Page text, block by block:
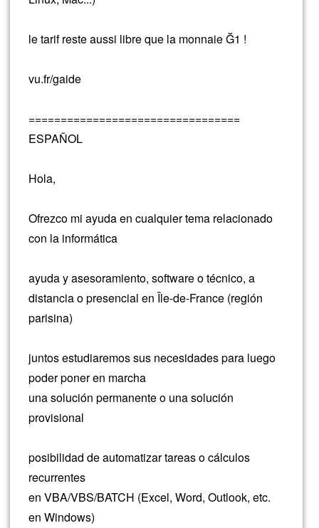
le tarif reste aussi libre que la monnaie Ğ1 !
vu.fr/gaide
=================================
ESPAÑOL
Hola,
Ofrezco mi ayuda en cualquier tema relacionado
con la informática
ayuda y asesoramiento, software o técnico, a
distancia o presencial en Île-de-France (región
parisina)
juntos estudiaremos sus necesidades para luego
poder poner en marcha
una solución permanente o una solución
provisional
posibilidad de automatizar tareas o cálculos
recurrentes
en VBA/VBS/BATCH (Excel, Word, Outlook, etc.
en Windows)